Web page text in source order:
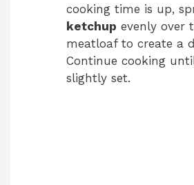
cooking time is up,
ketchup evenly over
meatloaf to create a
Continue cooking
slightly set.